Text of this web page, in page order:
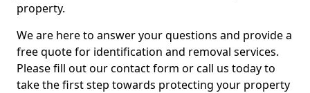
property.
We are here to answer your questions and provide a
free quote for identification and removal services.
Please fill out our contact form or call us today to
take the first step towards protecting your property